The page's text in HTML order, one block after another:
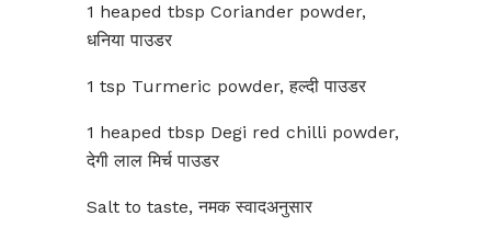
1 heaped tbsp Coriander powder,
धनिया पाउडर
1 tsp Turmeric powder, हल्दी पाउडर
1 heaped tbsp Degi red chilli powder,
देगी लाल मिर्च पाउडर
Salt to taste, नमक स्वादअनुसार